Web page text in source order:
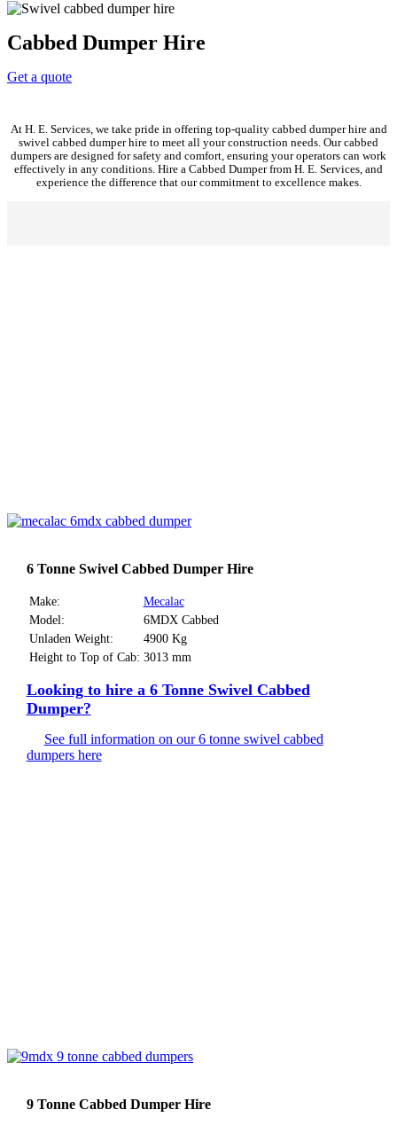
Cabbed Dumper Hire
Get a quote
At H. E. Services, we take pride in offering top-quality cabbed dumper hire and
swivel cabbed dumper hire to meet all your construction needs. Our cabbed
dumpers are designed for safety and comfort, ensuring your operators can work
effectively in any conditions. Hire a Cabbed Dumper from H. E. Services, and
experience the difference that our commitment to excellence makes.
6 Tonne Swivel Cabbed Dumper Hire
Make:
Mecalac
Model:
6MDX Cabbed
Unladen Weight:
4900 Kg
Height to Top of Cab: 3013 mm
Looking to hire a 6 Tonne Swivel Cabbed
Dumper?
See full information on our 6 tonne swivel cabbed
dumpers here
9 Tonne Cabbed Dumper Hire